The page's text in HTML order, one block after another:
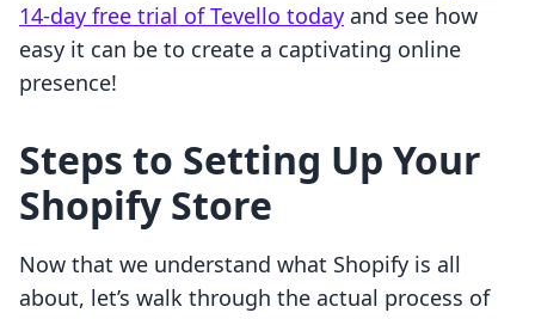
14-day free trial of Tevello today and see how
easy it can be to create a captivating online
presence!
Steps to Setting Up Your
Shopify Store
Now that we understand what Shopify is all
about, let’s walk through the actual process of